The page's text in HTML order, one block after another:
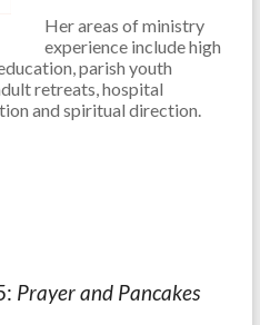
Her areas of ministry
experience include high
parish youth
retreats, hospital
and spiritual direction.
Prayer and Pancakes